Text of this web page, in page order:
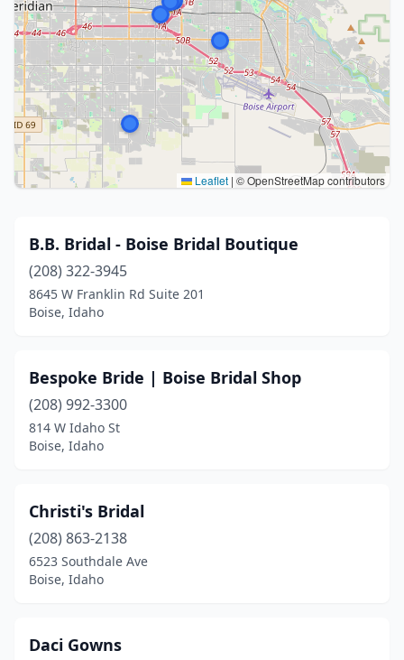
Leaflet | © OpenStreetMap contributors
B.B. Bridal - Boise Bridal Boutique
(208) 322-3945
8645 W Franklin Rd Suite 201
Boise, Idaho
Bespoke Bride | Boise Bridal Shop
(208) 992-3300
814 W Idaho St
Boise, Idaho
Christi's Bridal
(208) 863-2138
6523 Southdale Ave
Boise, Idaho
Daci Gowns